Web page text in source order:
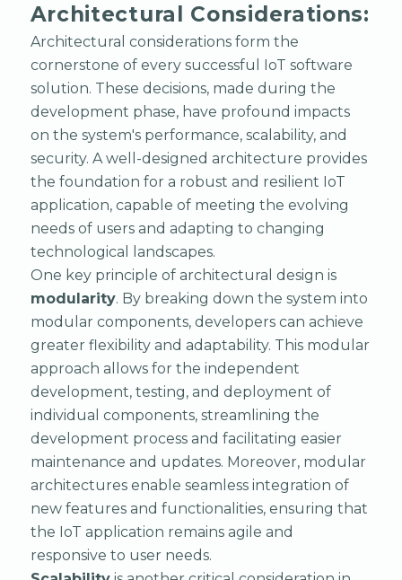
Architectural Considerations:
Architectural considerations form the
cornerstone of every successful IoT software
solution. These decisions, made during the
development phase, have profound impacts
on the system's performance, scalability, and
security. A well-designed architecture provides
the foundation for a robust and resilient IoT
application, capable of meeting the evolving
needs of users and adapting to changing
technological landscapes.
One key principle of architectural design is
modularity. By breaking down the system into
modular components, developers can achieve
greater flexibility and adaptability. This modular
approach allows for the independent
development, testing, and deployment of
individual components, streamlining the
development process and facilitating easier
maintenance and updates. Moreover, modular
architectures enable seamless integration of
new features and functionalities, ensuring that
the IoT application remains agile and
responsive to user needs.